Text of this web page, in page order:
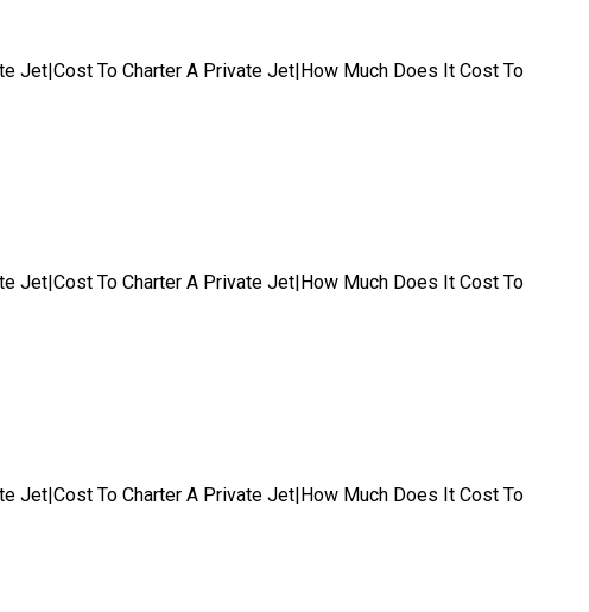
Jet|Cost To Charter A Private Jet|How Much Does It Cost To
Jet|Cost To Charter A Private Jet|How Much Does It Cost To
Jet|Cost To Charter A Private Jet|How Much Does It Cost To